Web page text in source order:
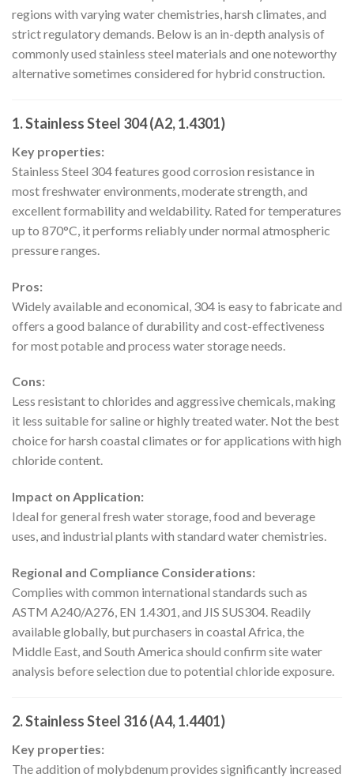
regions with varying water chemistries, harsh climates, and
strict regulatory demands. Below is an in-depth analysis of
commonly used stainless steel materials and one noteworthy
alternative sometimes considered for hybrid construction.
1. Stainless Steel 304 (A2, 1.4301)
Key properties:
Stainless Steel 304 features good corrosion resistance in
most freshwater environments, moderate strength, and
excellent formability and weldability. Rated for temperatures
up to 870°C, it performs reliably under normal atmospheric
pressure ranges.
Pros:
Widely available and economical, 304 is easy to fabricate and
offers a good balance of durability and cost-effectiveness
for most potable and process water storage needs.
Cons:
Less resistant to chlorides and aggressive chemicals, making
it less suitable for saline or highly treated water. Not the best
choice for harsh coastal climates or for applications with high
chloride content.
Impact on Application:
Ideal for general fresh water storage, food and beverage
uses, and industrial plants with standard water chemistries.
Regional and Compliance Considerations:
Complies with common international standards such as
ASTM A240/A276, EN 1.4301, and JIS SUS304. Readily
available globally, but purchasers in coastal Africa, the
Middle East, and South America should confirm site water
analysis before selection due to potential chloride exposure.
2. Stainless Steel 316 (A4, 1.4401)
Key properties:
The addition of molybdenum provides significantly increased